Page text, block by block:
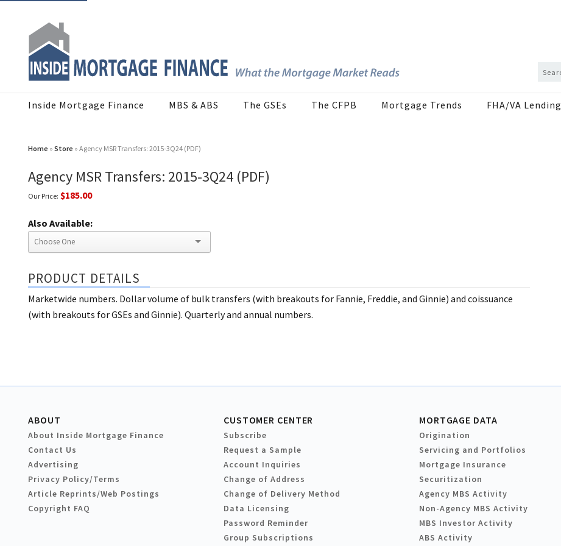
Inside Mortgage Finance MBS & ABS The GSEs The CFPB Mortgage Trends FHA/VA Lending
Home » Store » Agency MSR Transfers: 2015-3Q24 (PDF)
Agency MSR Transfers: 2015-3Q24 (PDF)
Our Price: $185.00
Also Available:
PRODUCT DETAILS
Marketwide numbers. Dollar volume of bulk transfers (with breakouts for Fannie, Freddie, and Ginnie) and coissuance
(with breakouts for GSEs and Ginnie). Quarterly and annual numbers.
ABOUT
About Inside Mortgage Finance
Contact Us
Advertising
Privacy Policy/Terms
Article Reprints/Web Postings
Copyright FAQ
CUSTOMER CENTER
Subscribe
Request a Sample
Account Inquiries
Change of Address
Change of Delivery Method
Data Licensing
Password Reminder
Group Subscriptions
MORTGAGE DATA
Origination
Servicing and Portfolios
Mortgage Insurance
Securitization
Agency MBS Activity
Non-Agency MBS Activity
MBS Investor Activity
ABS Activity